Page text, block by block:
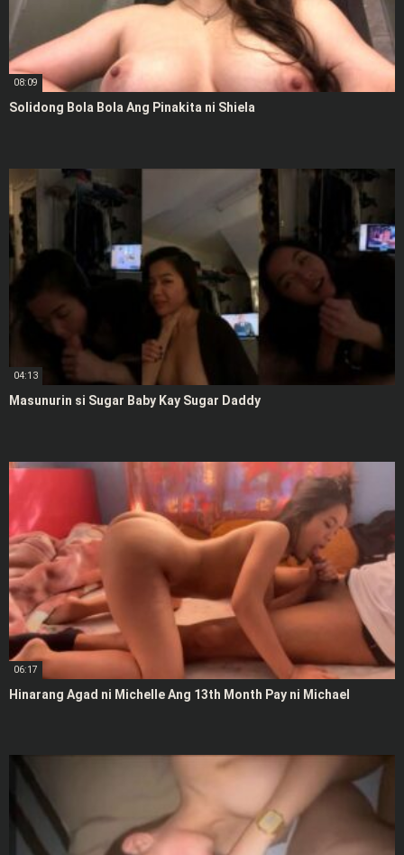
08:09
Solidong Bola Bola Ang Pinakita ni Shiela
04:13
Masunurin si Sugar Baby Kay Sugar Daddy
06:17
Hinarang Agad ni Michelle Ang 13th Month Pay ni Michael